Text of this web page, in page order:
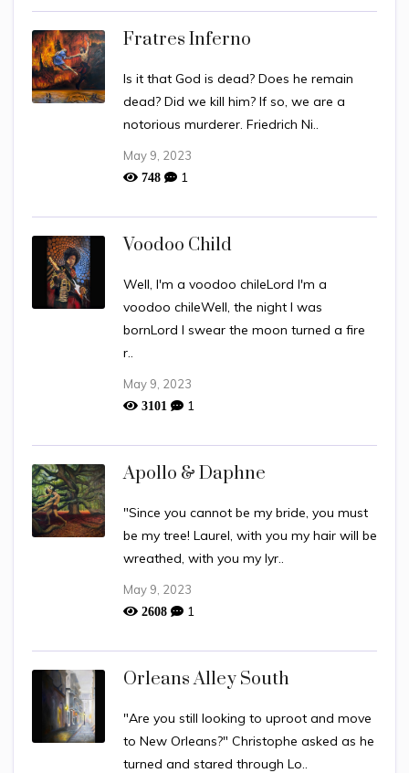
Fratres Inferno
Is it that God is dead? Does he remain
dead? Did we kill him? If so, we are a
notorious murderer. Friedrich Ni..
May 9, 2023
748 1
Voodoo Child
Well, I'm a voodoo chileLord I'm a
voodoo chileWell, the night I was
bornLord I swear the moon turned a fire
r..
May 9, 2023
3101 1
Apollo & Daphne
"Since you cannot be my bride, you must
be my tree! Laurel, with you my hair will be
wreathed, with you my lyr..
May 9, 2023
2608 1
Orleans Alley South
"Are you still looking to uproot and move
to New Orleans?" Christophe asked as he
turned and stared through Lo..